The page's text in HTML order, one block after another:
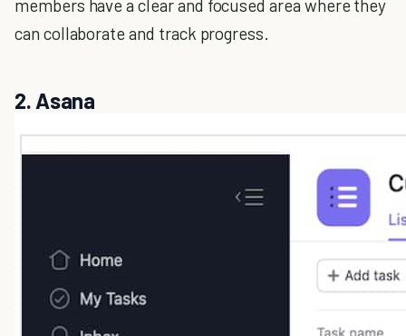
members have a clear and focused area where they
can collaborate and track progress.
2. Asana